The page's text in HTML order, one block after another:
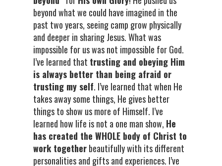
beyond what we could have imagined in the
past two years, seeing camp grow physically
and deeper in sharing Jesus. What was
impossible for us was not impossible for God.
I’ve learned that trusting and obeying Him
is always better than being afraid or
trusting my self. I’ve learned that when He
takes away some things, He gives better
things to show us more of Himself. I’ve
learned how life is not a one man show, He
has created the WHOLE body of Christ to
work togetherbeautifully with its different
personalities and gifts and experiences. I’ve